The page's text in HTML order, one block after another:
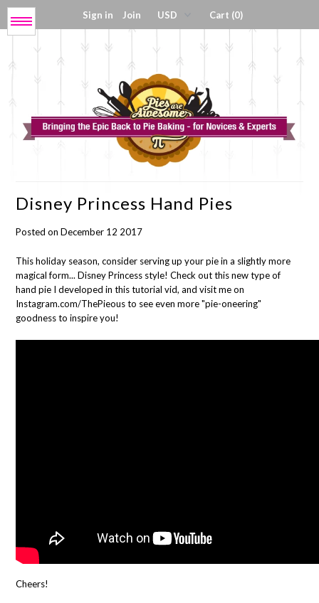
Sign in Join Cart (0)
Menu
Disney Princess Hand Pies
Posted on December 12 2017
This holiday season, consider serving up your pie in a slightly more
magical form... Disney Princess style! Check out this new type of
hand pie I developed in this tutorial vid, and visit me on
Instagram.com/ThePieous to see even more "pie-oneering"
goodness to inspire you!
Cheers!
Get My Book!
Press / About